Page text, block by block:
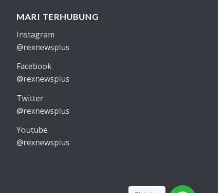
MARI TERHUBUNG
Instagram
@rexnewsplus
Facebook
@rexnewsplus
Twitter
@rexnewsplus
Youtube
@rexnewsplus